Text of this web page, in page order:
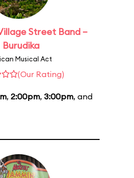
Street Band –
Burudika
Musical Act
(Our Rating)
, 2:00pm, 3:00pm, and